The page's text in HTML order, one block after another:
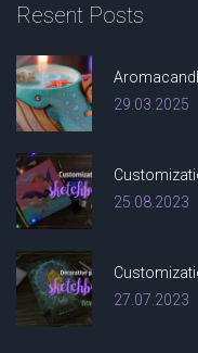
Resent Posts
29.03.2025
25.08.2023
27.07.2023